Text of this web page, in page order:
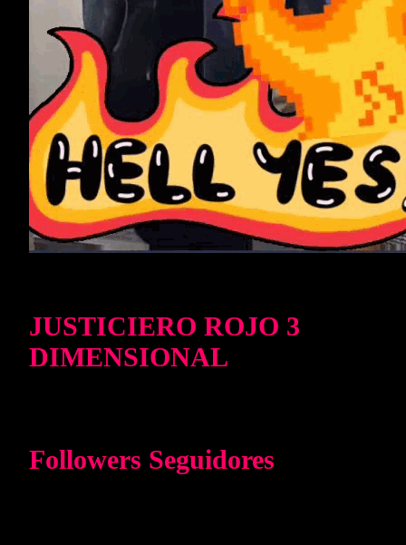
JUSTICIERO ROJO 3
DIMENSIONAL
Followers Seguidores